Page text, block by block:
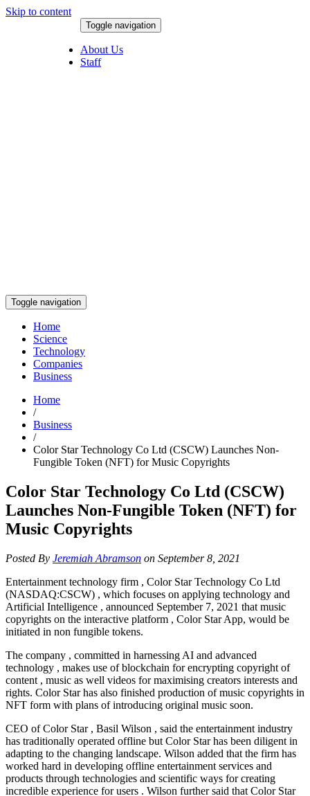
Skip to content
Toggle navigation
About Us
Staff
Toggle navigation
Home
Science
Technology
Companies
Business
Home
/
Business
/
Color Star Technology Co Ltd (CSCW) Launches Non-
Fungible Token (NFT) for Music Copyrights
Color Star Technology Co Ltd (CSCW)
Launches Non-Fungible Token (NFT) for
Music Copyrights
Posted By Jeremiah Abramson on September 8, 2021
Entertainment technology firm , Color Star Technology Co Ltd
(NASDAQ:CSCW) , which focuses on applying technology and
Artificial Intelligence , announced September 7, 2021 that music
copyrights on the interactive platform , Color Star App, would be
initiated in non fungible tokens.
The company , committed in harnessing AI and advanced
technology , makes use of blockchain for encrypting copyright of
content , music as well videos for maximising creators interests and
rights. Color Star has also finished production of music copyrights in
NFT form with plans of introducing original music soon.
CEO of Color Star , Basil Wilson , said the entertainment industry
has traditionally operated offline but Color Star has been diligent in
adapting to the changing landscape. Wilson added that the firm has
worked hard in developing offline entertainment services and
products through technologies and scientific ways for creating
incredible experience for users . Wilson further said that Color Star